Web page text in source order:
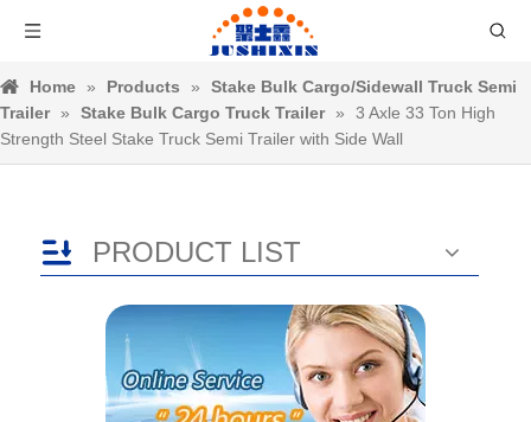
Home » Products »
Stake Bulk Cargo/Sidewall Truck Semi
Trailer » Stake Bulk Cargo Truck Trailer »
3 Axle 33 Ton High
Strength Steel Stake Truck Semi Trailer with Side Wall
PRODUCT LIST